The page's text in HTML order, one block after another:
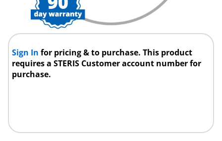
Sign Infor pricing & to purchase. This product
requires a STERIS Customer account number for
purchase.